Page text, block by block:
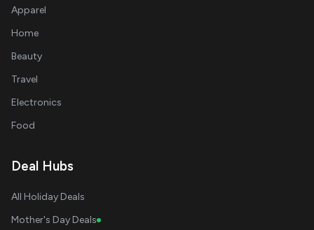
Apparel
Home
Beauty
Travel
Electronics
Food
Deal Hubs
All Holiday Deals
Mother's Day Deals